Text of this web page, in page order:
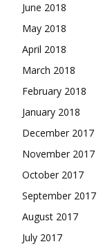
June 2018
May 2018
April 2018
March 2018
February 2018
January 2018
December 2017
November 2017
October 2017
September 2017
August 2017
July 2017